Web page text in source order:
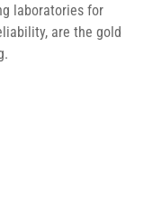
laboratories for
are the gold